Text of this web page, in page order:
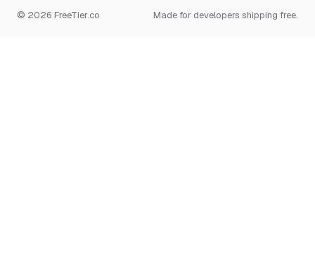
© 2026 FreeTier.co Made for developers shipping free.